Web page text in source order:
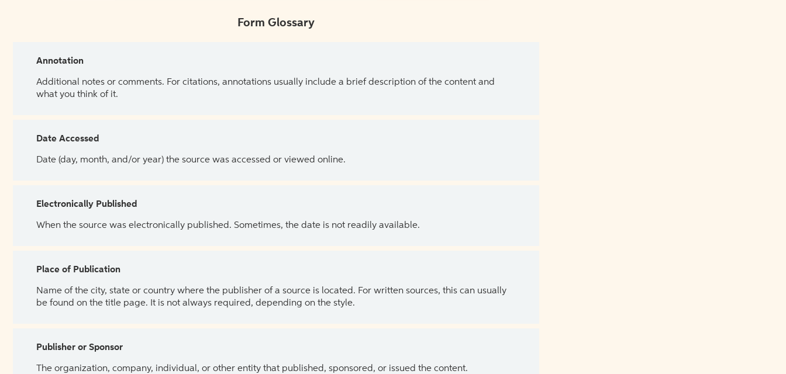
Form Glossary
Annotation
Additional notes or comments. For citations, annotations usually include a brief description of the content and
what you think of it.
Date Accessed
Date (day, month, and/or year) the source was accessed or viewed online.
Electronically Published
When the source was electronically published. Sometimes, the date is not readily available.
Place of Publication
Name of the city, state or country where the publisher of a source is located. For written sources, this can usually
be found on the title page. It is not always required, depending on the style.
Publisher or Sponsor
The organization, company, individual, or other entity that published, sponsored, or issued the content.